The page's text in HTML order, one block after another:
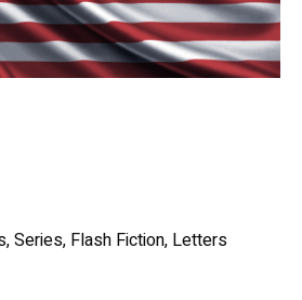
Series, Flash Fiction, Letters